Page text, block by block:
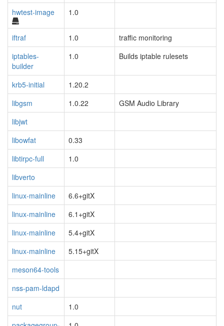
hwtest-image
1.0
iftraf 1.0
traffic monitoring
iptables-
builder
1.0 Builds iptable rulesets
krb5-initial
1.20.2
libgsm
1.0.22
GSM Audio Library
libjwt
libowfat
0.33
libtirpc-full
1.0
libverto
linux-mainline
6.6+gitX
linux-mainline
6.1+gitX
linux-mainline
5.4+gitX
linux-mainline
5.15+gitX
meson64-tools
nss-pam-ldapd
nut
1.0